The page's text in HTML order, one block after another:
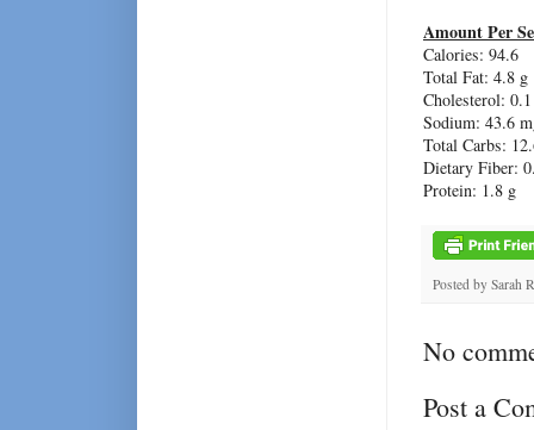
Amount Per
Calories: 94.6
Total Fat: 4.8 g
Cholesterol:
Sodium: 43.6
Total Carbs:
Dietary Fiber:
Protein: 1.8 g
Posted by Sarah
No
Post a